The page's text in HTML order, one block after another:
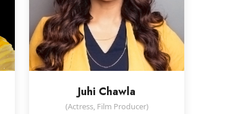
Juhi Chawla
(Actress, Film Producer)